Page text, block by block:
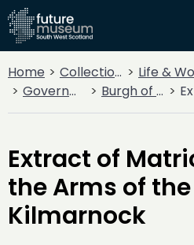
Home Collections Life & Work
Government
Burgh of Kilmarnock Extract of
Extract of
the Arms of
Kilmarnock